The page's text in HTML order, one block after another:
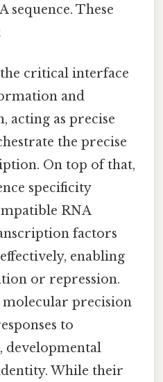
sequence. These
critical interface
and
acting as precise
the precise
On top of that,
specificity
RNA
factors
enabling
or repression.
molecular precision
to
developmental
While their